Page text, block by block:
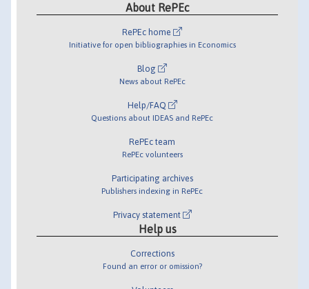
About RePEc
RePEc home
Initiative for open bibliographies in Economics
Blog
News about RePEc
Help/FAQ
Questions about IDEAS and RePEc
RePEc team
RePEc volunteers
Participating archives
Publishers indexing in RePEc
Privacy statement
Help us
Corrections
Found an error or omission?